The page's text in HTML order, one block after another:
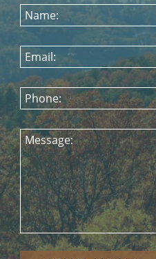
Name:
Email:
Phone:
Message: